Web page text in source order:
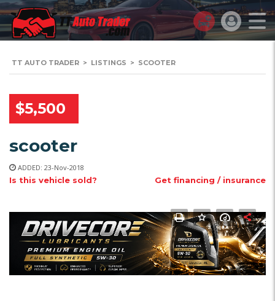
TT AUTO TRADER > LISTINGS > SCOOTER
$5,500
scooter
ADDED: 23-Nov-2018
Is this vehicle sold? Get financing / insurance